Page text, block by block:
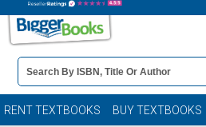
Book
Details
Search
Bar
RENT TEXTBOOKS BUY TEXTBOOKS